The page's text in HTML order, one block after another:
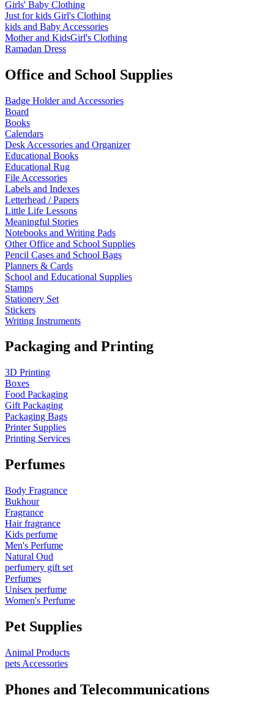
Girls' Baby Clothing
Just for kids Girl's Clothing
kids and Baby Accessories
Mother and KidsGirl's Clothing
Ramadan Dress
Office and School Supplies
Badge Holder and Accessories
Board
Books
Calendars
Desk Accessories and Organizer
Educational Books
Educational Rug
File Accessories
Labels and Indexes
Letterhead / Papers
Little Life Lessons
Meaningful Stories
Notebooks and Writing Pads
Other Office and School Supplies
Pencil Cases and School Bags
Planners & Cards
School and Educational Supplies
Stamps
Stationery Set
Stickers
Writing Instruments
Packaging and Printing
3D Printing
Boxes
Food Packaging
Gift Packaging
Packaging Bags
Printer Supplies
Printing Services
Perfumes
Body Fragrance
Bukhour
Fragrance
Hair fragrance
Kids perfume
Men's Perfume
Natural Oud
perfumery gift set
Perfumes
Unisex perfume
Women's Perfume
Pet Supplies
Animal Products
pets Accessories
Phones and Telecommunications